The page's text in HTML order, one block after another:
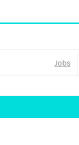
Jobs